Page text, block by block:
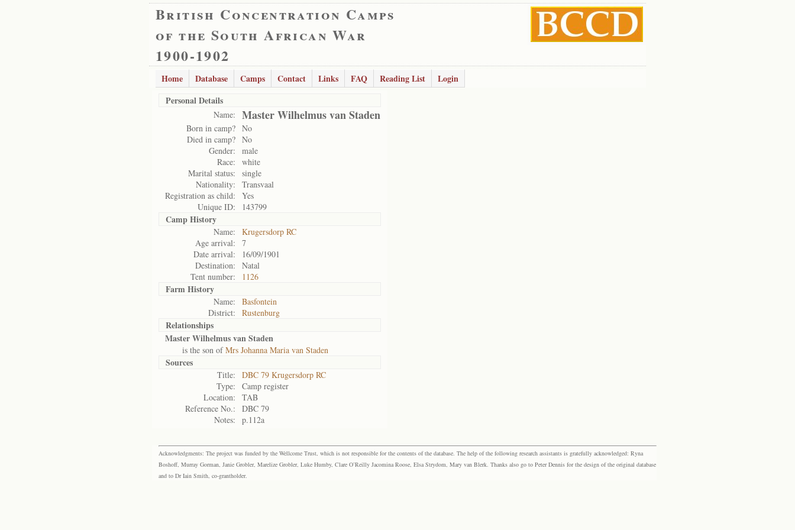
British Concentration Camps
of the South African War
1900-1902
Home Database Camps Contact Links FAQ Reading List
Login
Personal Details
Name: Master Wilhelmus van Staden
Born in camp? No
Died in camp? No
Gender:
male
Race:
white
Marital status:
single
Nationality:
Transvaal
Registration as child:
Yes
Unique ID:
143799
Camp History
Name:
Krugersdorp RC
Age arrival:
7
Date arrival:
16/09/1901
Destination:
Natal
Tent number:
1126
Farm History
Name:
Basfontein
District:
Rustenburg
Relationships
Master Wilhelmus van Staden
is the son ofMrs Johanna Maria van Staden
Sources
Title:
DBC 79 Krugersdorp RC
Type:
Camp register
Location:
TAB
Reference No.:
DBC 79
Notes:
p.112a
Acknowledgments: The project was funded by the Wellcome Trust, which is not responsible for the contents of the database. The help of the following research assistants is gratefully acknowledged: Ryna
Boshoff, Murray Gorman, Janie Grobler, Marelize Grobler, Luke Humby, Clare O’Reilly Jacomina Roose, Elsa Strydom, Mary van Blerk. Thanks also go to Peter Dennis for the design of the original database
and to Dr Iain Smith, co-grantholder.